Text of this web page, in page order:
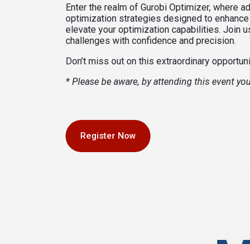
Enter the realm of Gurobi Optimizer, where
optimization strategies designed to
elevate your optimization capabilities. Join
challenges with confidence and precision.
Don’t miss out on this extraordinary
* Please be aware, by attending this event
Register Now